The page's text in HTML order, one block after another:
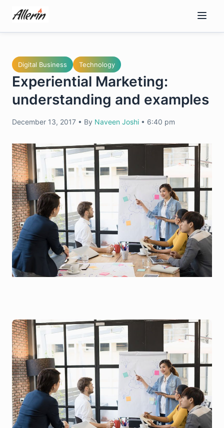
content
Digital Business Technology
Experiential Marketing:
understanding and examples
December 13, 2017 • By Naveen Joshi • 6:40 pm